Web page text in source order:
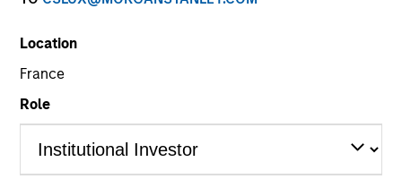
Location
France
Role
YEARS OF INDUSTRY EXPERIENCE